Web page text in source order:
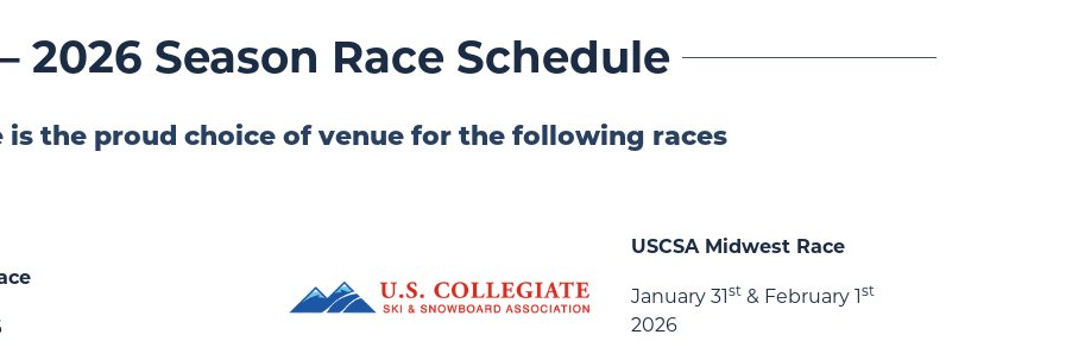
2026 Season Race Schedule
is the proud choice of venue for the following races
USCSA Midwest Race
January 31st & February 1st
2026